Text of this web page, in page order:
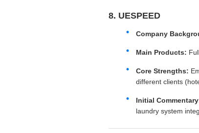
8. UESPEED
Company
Main Products:
Core Strengths:
different clients
Initial
laundry system